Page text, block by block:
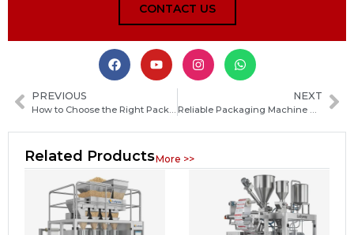
CONTACT US
PREVIOUS
How to Choose the Right Packaging Machine Manufacturer in France for Your Business
NEXT
Reliable Packaging Machine Manufacturers in Sao Tome and Principe: How to Choose the Best Supplier
Related ProductsMore >>